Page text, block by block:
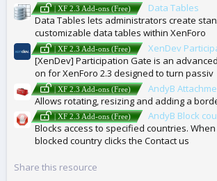
| XF 2.3 Add-ons (Free)
Data Tables
Data Tables lets administrators create
customizable data tables within XenForo
| XF 2.3 Add-ons (Free)
XenDev
[XenDev] Participation Gate is an
on for XenForo 2.3 designed to turn passiv
| XF 2.3 Add-ons (Free)
AndyB
Allows rotating, resizing and adding a
| XF 2.3 Add-ons (Free)
AndyB Block
Blocks access to specified countries.
blocked country clicks the Contact us
Share this resource